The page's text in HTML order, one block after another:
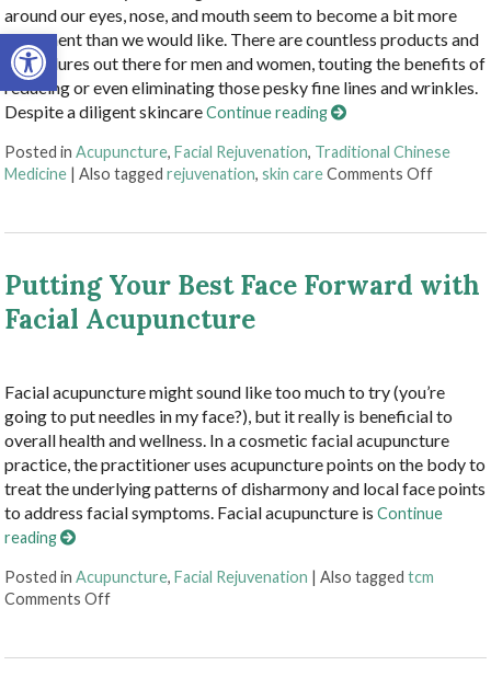
Open toolbar
around our eyes, nose, and mouth seem to become a bit more
prominent than we would like. There are countless products and
procedures out there for men and women, touting the benefits of
reducing or even eliminating those pesky fine lines and wrinkles.
Despite a diligent skincareContinue reading
Posted inAcupuncture,Facial Rejuvenation, Traditional Chinese
Medicine |Also taggedrejuvenation,skin care Comments Offon
Putting Your Best Face Forward with
Facial Acupuncture
Facial acupuncture might sound like too much to try (you’re
going to put needles in my face?), but it really is beneficial to
overall health and wellness. In a cosmetic facial acupuncture
practice, the practitioner uses acupuncture points on the body to
treat the underlying patterns of disharmony and local face points
to address facial symptoms. Facial acupuncture isContinue
reading
Posted inAcupuncture,Facial Rejuvenation |Also taggedtcm
Comments Offon Putting Your Best Face Forward with Facial